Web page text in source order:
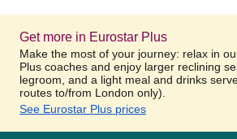
Get more in Eurostar Plus
Make the most of your journey: relax in
Plus coaches and enjoy larger reclining
legroom, and a light meal and drinks
routes to/from London only).
See Eurostar Plus prices